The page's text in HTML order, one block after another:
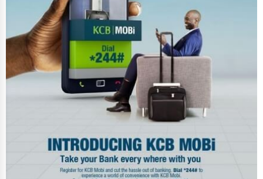
Retail & Wholesale
Services (Miscellaneous)
Software & Internet
Transportation & Storage
Travel & Accommodation
Wholesale & Distribution
Real Estate & Construction